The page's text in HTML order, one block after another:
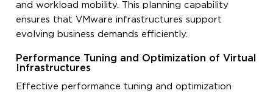
and workload mobility. This planning capability
ensures that VMware infrastructures support
evolving business demands efficiently.
Performance Tuning and Optimization of Virtual
Infrastructures
Effective performance tuning and optimization